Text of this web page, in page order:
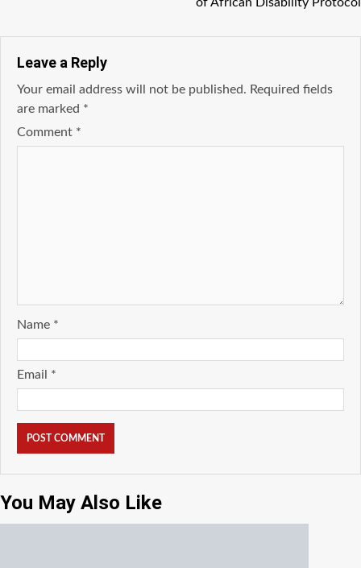
of African Disability Protocol
Leave a Reply
Your email address will not be published. Required fields
are marked *
Comment *
Name *
Email *
You May Also Like